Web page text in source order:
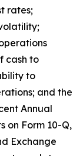
rates;
cash to
to
and the
Annual
on Form 10-Q,
Exchange